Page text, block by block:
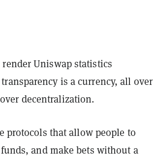
Uniswap statistics
is a currency, all over
decentralization.
protocols that allow people to
and make bets without a